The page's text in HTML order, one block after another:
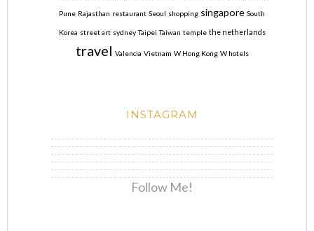
Pune Rajasthan restaurant Seoul shopping singapore South
Korea street art sydney Taipei Taiwan temple the netherlands
travel Valencia Vietnam W Hong Kong W hotels
INSTAGRAM
Follow Me!